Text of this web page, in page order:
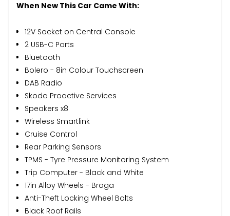
When New This Car Came With:
12V Socket on Central Console
2 USB-C Ports
Bluetooth
Bolero - 8in Colour Touchscreen
DAB Radio
Skoda Proactive Services
Speakers x8
Wireless Smartlink
Cruise Control
Rear Parking Sensors
TPMS - Tyre Pressure Monitoring System
Trip Computer - Black and White
17in Alloy Wheels - Braga
Anti-Theft Locking Wheel Bolts
Black Roof Rails